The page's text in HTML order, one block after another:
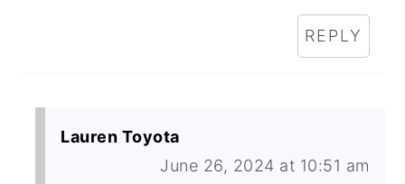
REPLY
Lauren Toyota
June 26, 2024 at 10:51 am